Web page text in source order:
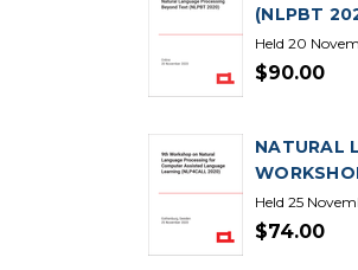
(NLPBT
Held 20
$90.00
NATURAL
Held 25
$74.00